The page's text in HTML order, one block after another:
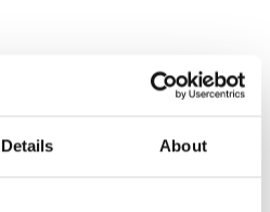
Details About